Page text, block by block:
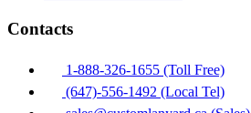
Contacts
1-888-326-1655 (Toll Free)
(647)-556-1492 (Local Tel)